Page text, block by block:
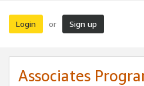
Login or Sign up
Associates